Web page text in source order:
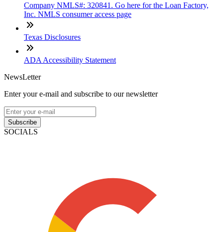
Company NMLS#: 320841. Go here for the Loan Factory,
Inc. NMLS consumer access page
Texas Disclosures
ADA Accessibility Statement
NewsLetter
Enter your e-mail and subscribe to our newsletter
Subscribe
SOCIALS